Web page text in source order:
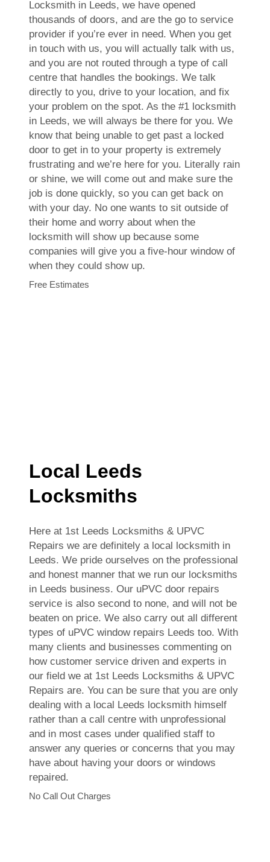
Locksmith in Leeds, we have opened
thousands of doors, and are the go to service
provider if you’re ever in need. When you get
in touch with us, you will actually talk with us,
and you are not routed through a type of call
centre that handles the bookings. We talk
directly to you, drive to your location, and fix
your problem on the spot. As the #1 locksmith
in Leeds, we will always be there for you. We
know that being unable to get past a locked
door to get in to your property is extremely
frustrating and we’re here for you. Literally rain
or shine, we will come out and make sure the
job is done quickly, so you can get back on
with your day. No one wants to sit outside of
their home and worry about when the
locksmith will show up because some
companies will give you a five-hour window of
when they could show up.
Free Estimates
Local Leeds
Locksmiths
Here at 1st Leeds Locksmiths & UPVC
Repairs we are definitely a local locksmith in
Leeds. We pride ourselves on the professional
and honest manner that we run our locksmiths
in Leeds business. Our uPVC door repairs
service is also second to none, and will not be
beaten on price. We also carry out all different
types of uPVC window repairs Leeds too. With
many clients and businesses commenting on
how customer service driven and experts in
our field we at 1st Leeds Locksmiths & UPVC
Repairs are. You can be sure that you are only
dealing with a local Leeds locksmith himself
rather than a call centre with unprofessional
and in most cases under qualified staff to
answer any queries or concerns that you may
have about having your doors or windows
repaired.
No Call Out Charges